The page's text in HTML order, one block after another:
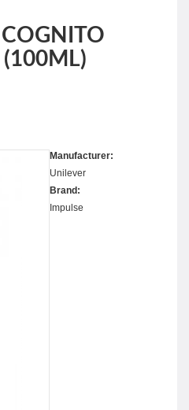
(100ML)
Manufacturer:
Unilever
Brand:
Impulse